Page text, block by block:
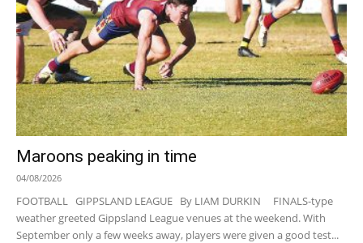
Maroons peaking in time
04/08/2026
FOOTBALL GIPPSLAND LEAGUE By LIAM DURKIN FINALS-type
weather greeted Gippsland League venues at the weekend. With
September only a few weeks away, players were given a good test...